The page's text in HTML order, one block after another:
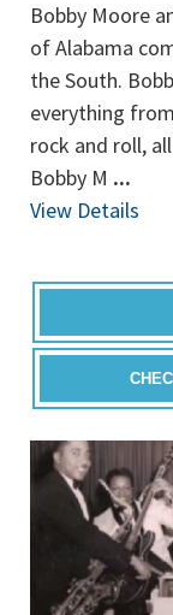
Bobby Moore
of Alabama
the South.
everything
rock and roll,
Bobby M ...
View Details